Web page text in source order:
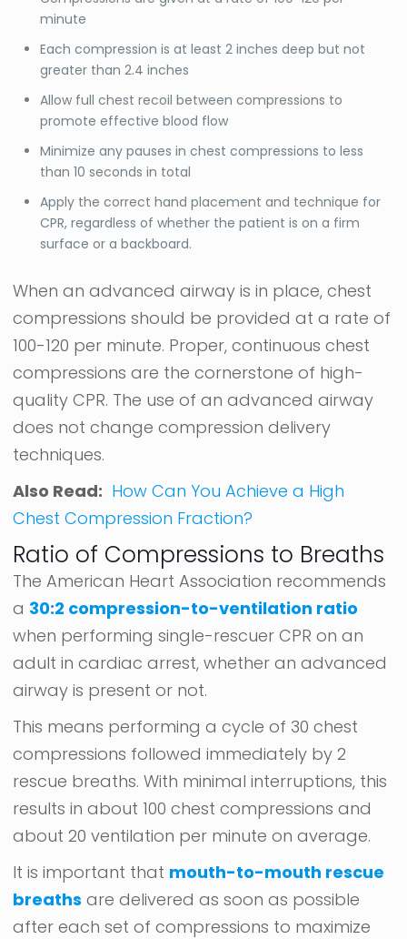
minute
Each compression is at least 2 inches deep but not
greater than 2.4 inches
Allow full chest recoil between compressions to
promote effective blood flow
Minimize any pauses in chest compressions to less
than 10 seconds in total
Apply the correct hand placement and technique for
CPR, regardless of whether the patient is on a firm
surface or a backboard.
When an advanced airway is in place, chest
compressions should be provided at a rate of
100-120 per minute. Proper, continuous chest
compressions are the cornerstone of high-
quality CPR. The use of an advanced airway
does not change compression delivery
techniques.
Also Read: How Can You Achieve a High
Chest Compression Fraction?
Ratio of Compressions to Breaths
The American Heart Association recommends
a 30:2 compression-to-ventilation ratio
when performing single-rescuer CPR on an
adult in cardiac arrest, whether an advanced
airway is present or not.
This means performing a cycle of 30 chest
compressions followed immediately by 2
rescue breaths. With minimal interruptions, this
results in about 100 chest compressions and
about 20 ventilation per minute on average.
It is important that mouth-to-mouth rescue
breaths are delivered as soon as possible
after each set of compressions to maximize